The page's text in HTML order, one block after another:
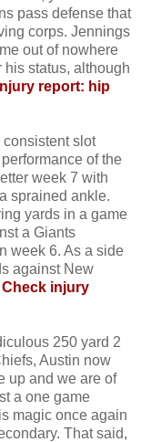
pass defense that
corps. Jennings
out of nowhere
status, although
report: hip
slot
of the
week 7 with
sprained ankle.
yards in a game
a Giants
week 6. As a side
against New
Check injury
250 yard 2
Austin now
up and we are of
a one game
magic once again
That said,